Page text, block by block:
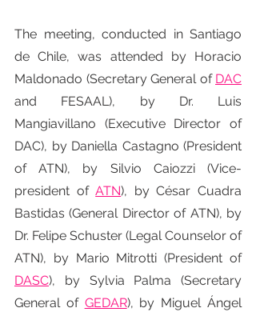
The meeting, conducted in Santiago
de Chile, was attended by Horacio
Maldonado (Secretary General of DAC
and FESAAL), by Dr. Luis
Mangiavillano (Executive Director of
DAC), by Daniella Castagno (President
of ATN), by Silvio Caiozzi (Vice-
president of ATN), by César Cuadra
Bastidas (General Director of ATN), by
Dr. Felipe Schuster (Legal Counselor of
ATN), by Mario Mitrotti (President of
DASC), by Sylvia Palma (Secretary
General of GEDAR), by Miguel Ángel